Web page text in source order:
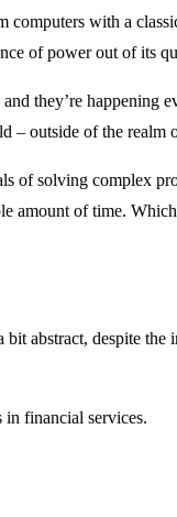
with a
of power out of its
they’re happening
– outside of the realm
of solving complex
amount of time.
abstract, despite the
in financial services.